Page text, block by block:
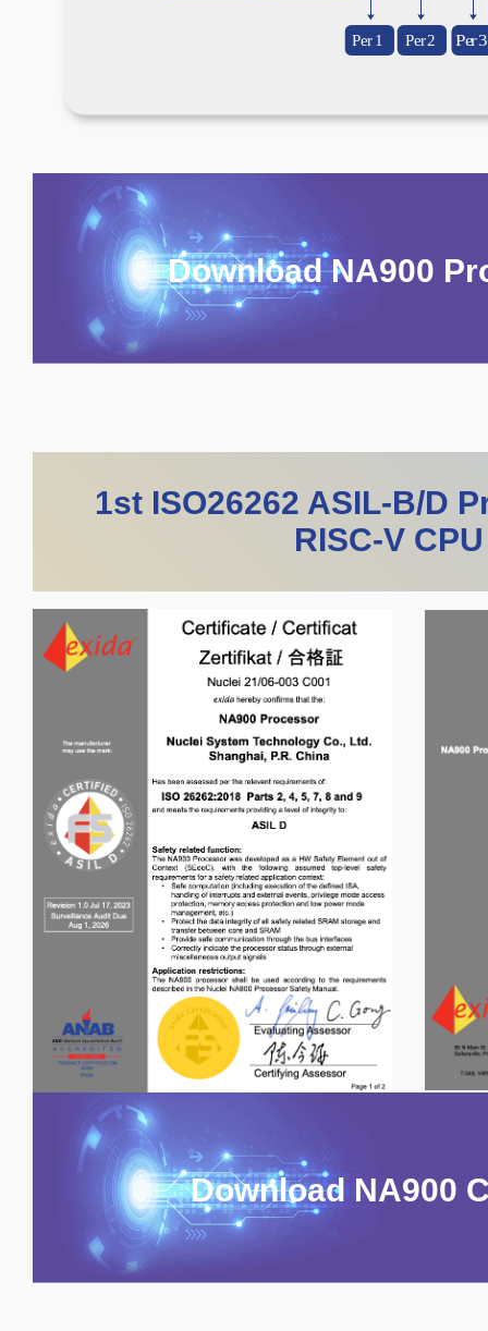
Download NA900
1st ISO26262 ASIL-B/D
RISC-V
Download NA900